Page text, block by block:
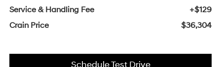
Service & Handling Fee
+$129
Crain Price
$36,304